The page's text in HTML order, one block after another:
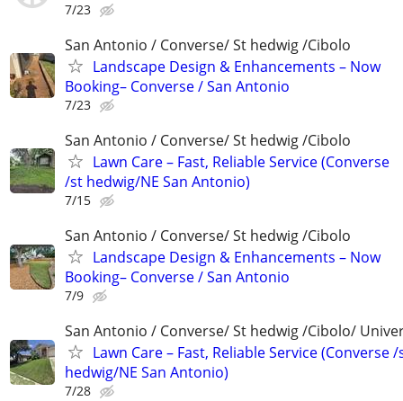
7/23
San Antonio / Converse/ St hedwig /Cibolo
Landscape Design & Enhancements – Now
Booking– Converse / San Antonio
7/23
San Antonio / Converse/ St hedwig /Cibolo
Lawn Care – Fast, Reliable Service (Converse
/st hedwig/NE San Antonio)
7/15
San Antonio / Converse/ St hedwig /Cibolo
Landscape Design & Enhancements – Now
Booking– Converse / San Antonio
7/9
San Antonio / Converse/ St hedwig /Cibolo/
Lawn Care – Fast, Reliable Service (Converse
hedwig/NE San Antonio)
7/28